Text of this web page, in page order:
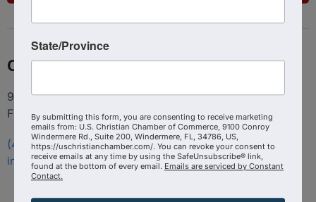
Contact
9100 Conroy Windermere Rd. Suite 200, Windermere
FL 34786
(407) 258-3578
info@uschristianchamber.com
State/Province
By submitting this form, you are consenting to receive marketing
emails from: U.S. Christian Chamber of Commerce, 9100 Conroy
Windermere Rd., Suite 200, Windermere, FL, 34786, US,
https://uschristianchamber.com/. You can revoke your consent to
receive emails at any time by using the SafeUnsubscribe® link,
found at the bottom of every email. Emails are serviced by Constant
Contact.